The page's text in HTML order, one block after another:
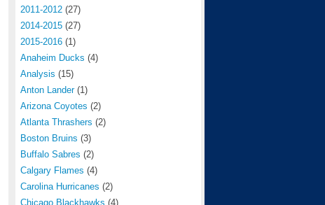
2011-2012 (27)
2014-2015 (27)
2015-2016 (1)
Anaheim Ducks (4)
Analysis (15)
Anton Lander (1)
Arizona Coyotes (2)
Atlanta Thrashers (2)
Boston Bruins (3)
Buffalo Sabres (2)
Calgary Flames (4)
Carolina Hurricanes (2)
Chicago Blackhawks (4)